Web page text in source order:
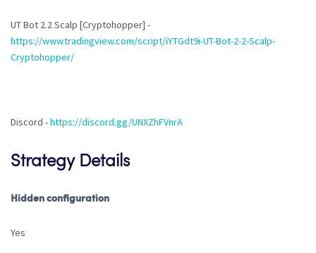
UT Bot 2.2 Scalp [Cryptohopper] -
https://www.tradingview.com/script/iYTGdt9i-UT-Bot-2-2-Scalp-
Cryptohopper/
Discord -https://discord.gg/UNXZhFVnrA
Strategy Details
Hidden configuration
Yes